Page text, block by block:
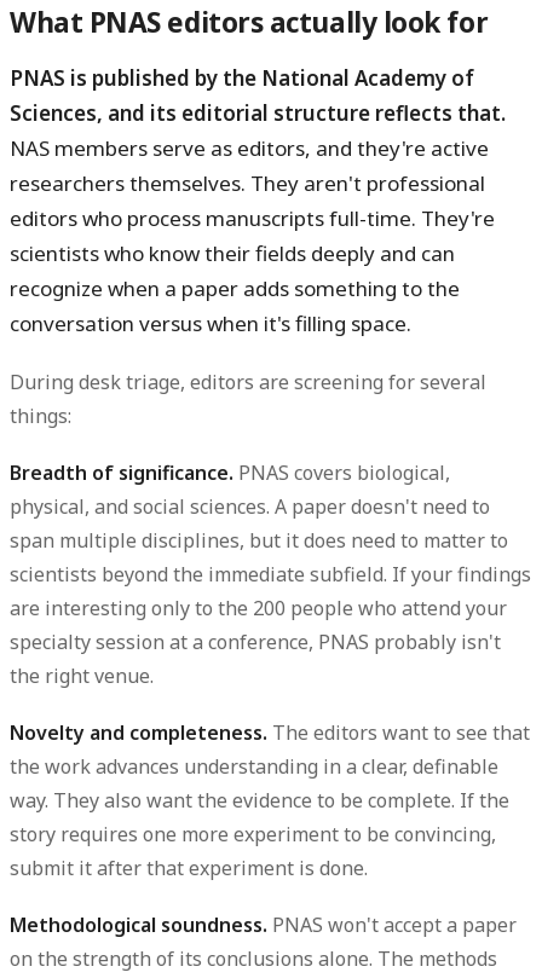
What PNAS editors actually look for
PNAS is published by the National Academy of
Sciences, and its editorial structure reflects that.
NAS members serve as editors, and they're active
researchers themselves. They aren't professional
editors who process manuscripts full-time. They're
scientists who know their fields deeply and can
recognize when a paper adds something to the
conversation versus when it's filling space.
During desk triage, editors are screening for several
things:
Breadth of significance. PNAS covers biological,
physical, and social sciences. A paper doesn't need to
span multiple disciplines, but it does need to matter to
scientists beyond the immediate subfield. If your findings
are interesting only to the 200 people who attend your
specialty session at a conference, PNAS probably isn't
the right venue.
Novelty and completeness. The editors want to see that
the work advances understanding in a clear, definable
way. They also want the evidence to be complete. If the
story requires one more experiment to be convincing,
submit it after that experiment is done.
Methodological soundness. PNAS won't accept a paper
on the strength of its conclusions alone. The methods